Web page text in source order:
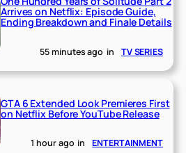
Arrives on Netflix: Episode Guide,
Ending Breakdown and Finale Details
55 minutes ago in TV SERIES
GTA 6 Extended Look Premieres First
on Netflix Before YouTube Release
1 hour ago in ENTERTAINMENT